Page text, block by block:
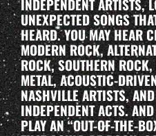
INDEPENDENT ARTISTS,
UNEXPECTED SONGS
HEARD. YOU MAY HEAR
MODERN ROCK,
ROCK, SOUTHERN
METAL, ACOUSTIC-
NASHVILLE ARTISTS,
INDEPENDENT ACTS.
PLAY AN “OUT-OF-THE-